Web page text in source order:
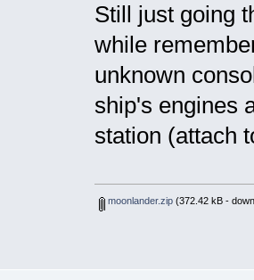
Still just going
while
unknown
ship's engines
station (attach
moonlander.zip(372.42 kB -